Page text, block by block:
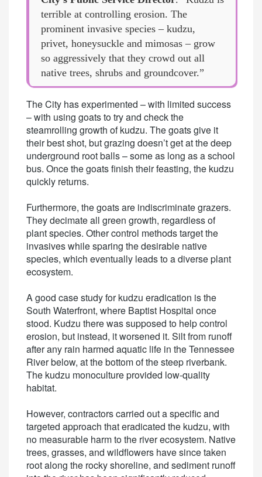
terrible at controlling erosion. The
prominent invasive species – kudzu,
privet, honeysuckle and mimosas – grow
so aggressively that they crowd out all
native trees, shrubs and groundcover.”
The City has experimented – with limited success
– with using goats to try and check the
steamrolling growth of kudzu. The goats give it
their best shot, but grazing doesn’t get at the deep
underground root balls – some as long as a school
bus. Once the goats finish their feasting, the kudzu
quickly returns.
Furthermore, the goats are indiscriminate grazers.
They decimate all green growth, regardless of
plant species. Other control methods target the
invasives while sparing the desirable native
species, which eventually leads to a diverse plant
ecosystem.
A good case study for kudzu eradication is the
South Waterfront, where Baptist Hospital once
stood. Kudzu there was supposed to help control
erosion, but instead, it worsened it. Silt from runoff
after any rain harmed aquatic life in the Tennessee
River below, at the bottom of the steep riverbank.
The kudzu monoculture provided low-quality
habitat.
However, contractors carried out a specific and
targeted approach that eradicated the kudzu, with
no measurable harm to the river ecosystem. Native
trees, grasses, and wildflowers have since taken
root along the rocky shoreline, and sediment runoff